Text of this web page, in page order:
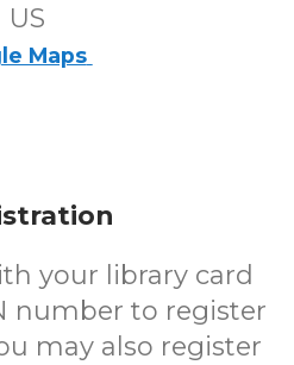
US
Maps
your library card
number to register
may also register